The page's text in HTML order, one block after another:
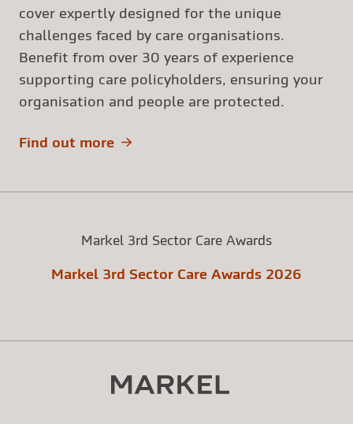
cover expertly designed for the unique
challenges faced by care organisations.
Benefit from over 30 years of experience
supporting care policyholders, ensuring your
organisation and people are protected.
Find out more
Markel 3rd Sector Care Awards
Markel 3rd Sector Care Awards 2026